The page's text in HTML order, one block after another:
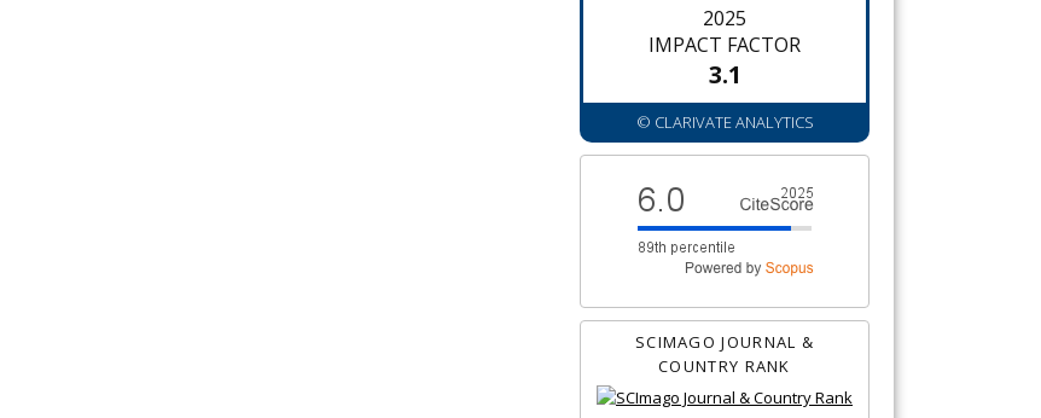
2025
IMPACT FACTOR
3.1
© CLARIVATE ANALYTICS
SCIMAGO JOURNAL &
COUNTRY RANK